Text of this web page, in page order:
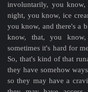
involuntarily, you
night, you know, ice
you know, and there's a
know, that, you
sometimes it's hard for
So, that's kind of that
they have somehow
so they may have a